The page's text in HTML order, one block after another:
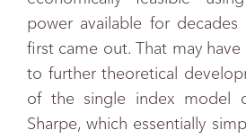
power available for decades
first came out. That may
to further theoretical
of the single index model
Sharpe, which essentially